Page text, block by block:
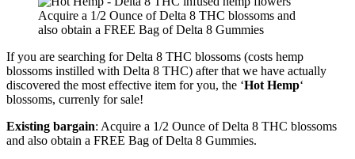
Acquire a 1/2 Ounce of Delta 8 THC blossoms and
also obtain a FREE Bag of Delta 8 Gummies
If you are searching for Delta 8 THC blossoms (costs hemp
blossoms instilled with Delta 8 THC) after that we have actually
discovered the most effective item for you, the ‘Hot Hemp‘
blossoms, currenly for sale!
Existing bargain: Acquire a 1/2 Ounce of Delta 8 THC blossoms
and also obtain a FREE Bag of Delta 8 Gummies.